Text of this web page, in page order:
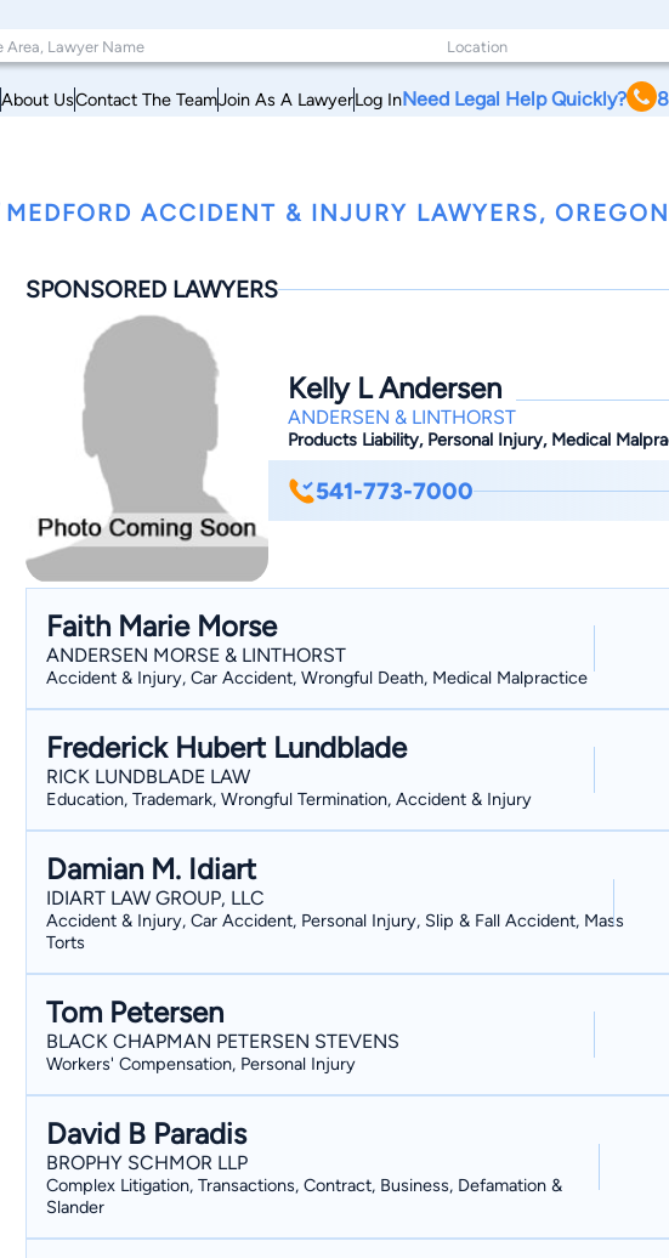
About UsContact The TeamJoin As A LawyerLog InNeed Legal Help Quickly?
MEDFORD ACCIDENT & INJURY LAWYERS, OREGON
SPONSORED LAWYERS
Kelly L Andersen
ANDERSEN & LINTHORST
Products Liability, Personal Injury, Medical
541-773-7000
Faith Marie Morse
ANDERSEN MORSE & LINTHORST
Accident & Injury, Car Accident, Wrongful Death, Medical Malpractice
Frederick Hubert Lundblade
RICK LUNDBLADE LAW
Education, Trademark, Wrongful Termination, Accident & Injury
Damian M. Idiart
IDIART LAW GROUP, LLC
Accident & Injury, Car Accident, Personal Injury, Slip & Fall Accident, Mass
Torts
Tom Petersen
BLACK CHAPMAN PETERSEN STEVENS
Workers' Compensation, Personal Injury
David B Paradis
BROPHY SCHMOR LLP
Complex Litigation, Transactions, Contract, Business, Defamation &
Slander